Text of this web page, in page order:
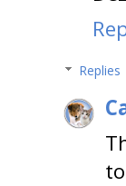
Replies